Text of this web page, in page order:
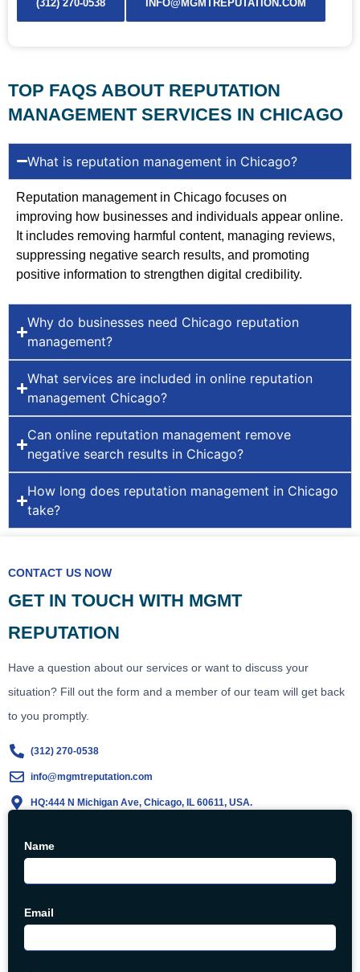
(312) 270-0538 INFO@MGMTREPUTATION.COM
TOP FAQS ABOUT REPUTATION
MANAGEMENT SERVICES IN CHICAGO
What is reputation management in Chicago?
Reputation management in Chicago focuses on
improving how businesses and individuals appear online.
It includes removing harmful content, managing reviews,
suppressing negative search results, and promoting
positive information to strengthen digital credibility.
Why do businesses need Chicago reputation
management?
What services are included in online reputation
management Chicago?
Can online reputation management remove
negative search results in Chicago?
How long does reputation management in Chicago
take?
CONTACT US NOW
GET IN TOUCH WITH MGMT
REPUTATION
Have a question about our services or want to discuss your
situation? Fill out the form and a member of our team will get back
to you promptly.
(312) 270-0538
info@mgmtreputation.com
HQ:444 N Michigan Ave, Chicago, IL 60611, USA.
Name
Email